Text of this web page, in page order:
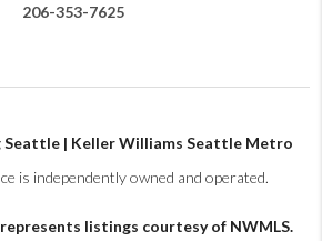
206-353-7625
Seattle | Keller Williams Seattle Metro
is independently owned and operated.
listings courtesy of NWMLS.